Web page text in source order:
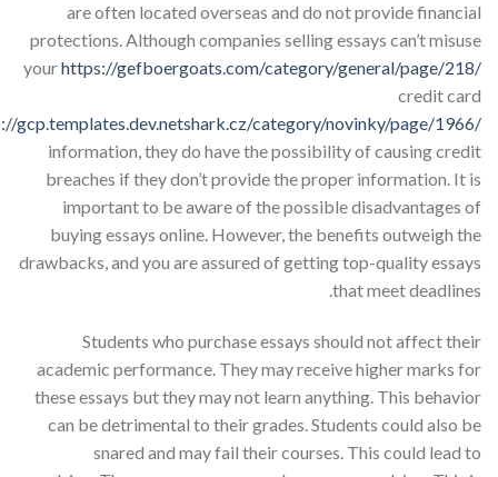
are often located overseas and do not provide financial
protections. Although companies selling essays can’t misuse
yourhttps://gefboergoats.com/category/general/page/218/
credit card
gcp.templates.dev.netshark.cz/category/novinky/page/1966/
information, they do have the possibility of causing credit
breaches if they don’t provide the proper information. It is
important to be aware of the possible disadvantages of
buying essays online. However, the benefits outweigh the
drawbacks, and you are assured of getting top-quality essays
that meet deadlines.
Students who purchase essays should not affect their
academic performance. They may receive higher marks for
these essays but they may not learn anything. This behavior
can be detrimental to their grades. Students could also be
snared and may fail their courses. This could lead to